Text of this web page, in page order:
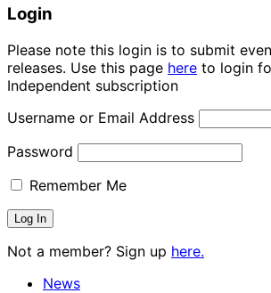
Login
Please note this login is to submit
releases. Use this page here to login
Independent subscription
Username or Email Address
Password
Remember Me
Not a member? Sign up here.
News